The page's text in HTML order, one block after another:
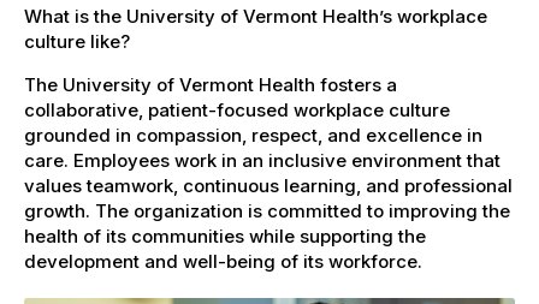
What is the University of Vermont Health’s workplace
culture like?
The University of Vermont Health fosters a
collaborative, patient-focused workplace culture
grounded in compassion, respect, and excellence in
care. Employees work in an inclusive environment that
values teamwork, continuous learning, and professional
growth. The organization is committed to improving the
health of its communities while supporting the
development and well-being of its workforce.